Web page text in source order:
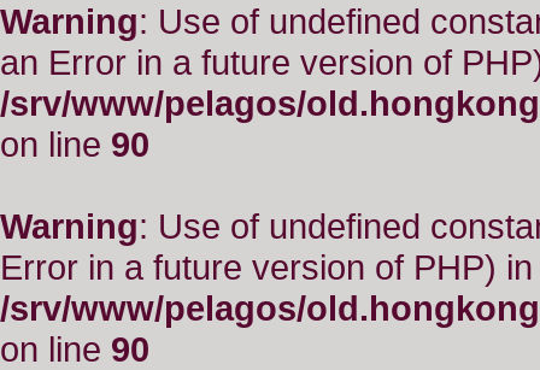
Warning: Use of undefined
an Error in a future version of
/srv/www/pelagos/
on line 90
Warning: Use of undefined
Error in a future version of PHP) in
/srv/www/pelagos/
on line 90